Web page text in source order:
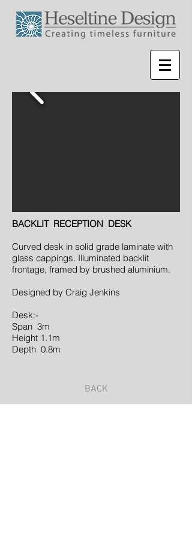
BACKLIT RECEPTION DESK
Curved desk in solid grade laminate with
glass cappings. Illuminated backlit
frontage, framed by brushed aluminium.
Designed by Craig Jenkins
Desk:-
Span 3m
Height 1.1m
Depth 0.8m
BACK